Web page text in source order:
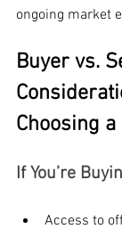
ongoing market
Buyer vs.
Choosing
If You’re
Access to